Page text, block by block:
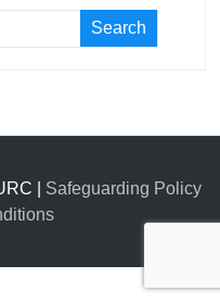
| Safeguarding Policy